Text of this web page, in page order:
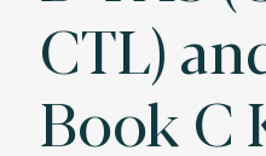
CTL)
Book C